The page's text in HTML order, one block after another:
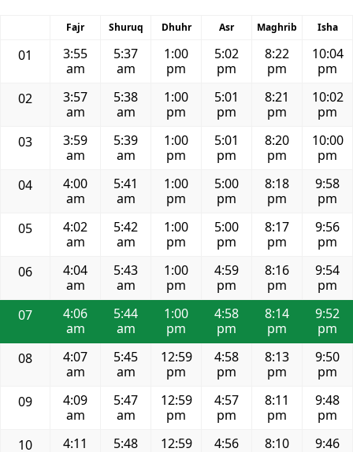
Fajr Shuruq Dhuhr Asr Maghrib Isha
01
3:55
am
5:37
am
1:00
pm
5:02
pm
8:22
pm
10:04
pm
02
3:57
am
5:38
am
1:00
pm
5:01
pm
8:21
pm
10:02
pm
03
3:59
am
5:39
am
1:00
pm
5:01
pm
8:20
pm
10:00
pm
04
4:00
am
5:41
am
1:00
pm
5:00
pm
8:18
pm
9:58
pm
05
4:02
am
5:42
am
1:00
pm
5:00
pm
8:17
pm
9:56
pm
06
4:04
am
5:43
am
1:00
pm
4:59
pm
8:16
pm
9:54
pm
07
4:06
am
5:44
am
1:00
pm
4:58
pm
8:14
pm
9:52
pm
08
4:07
am
5:45
am
12:59
pm
4:58
pm
8:13
pm
9:50
pm
09
4:09
am
5:47
am
12:59
pm
4:57
pm
8:11
pm
9:48
pm
10
4:11
5:48
12:59
4:56
8:10
9:46